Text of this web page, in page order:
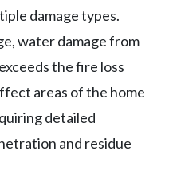
damage types.
water damage from
the fire loss
areas of the home
detailed
and residue